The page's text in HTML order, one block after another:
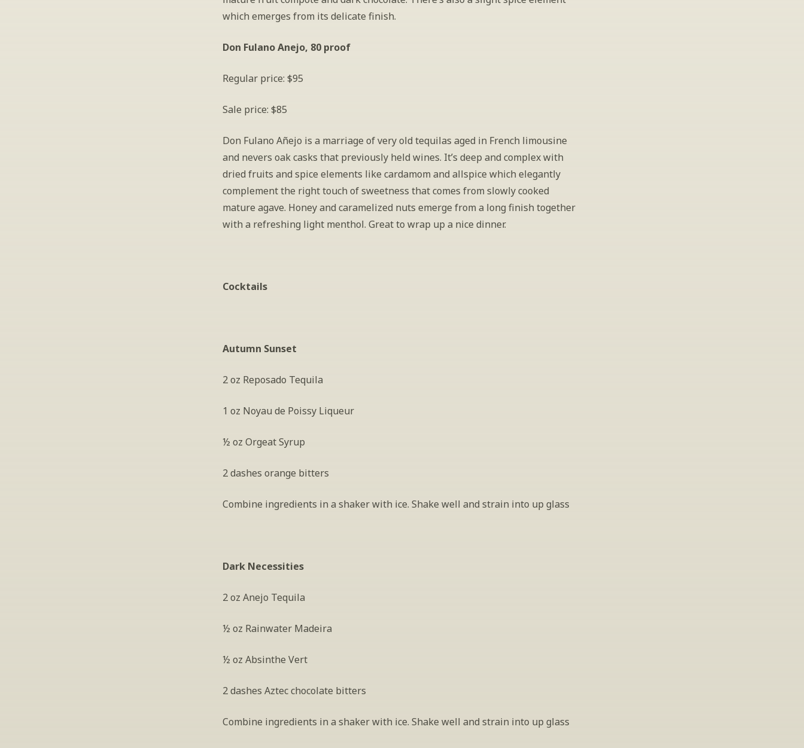
which emerges from its delicate finish.
Don Fulano Anejo, 80 proof
Regular price: $95
Sale price: $85
Don Fulano Añejo is a marriage of very old tequilas aged in French limousine
and nevers oak casks that previously held wines. It’s deep and complex with
dried fruits and spice elements like cardamom and allspice which elegantly
complement the right touch of sweetness that comes from slowly cooked
mature agave. Honey and caramelized nuts emerge from a long finish together
with a refreshing light menthol. Great to wrap up a nice dinner.
Cocktails
Autumn Sunset
2 oz Reposado Tequila
1 oz Noyau de Poissy Liqueur
½ oz Orgeat Syrup
2 dashes orange bitters
Combine ingredients in a shaker with ice. Shake well and strain into up glass
Dark Necessities
2 oz Anejo Tequila
½ oz Rainwater Madeira
½ oz Absinthe Vert
2 dashes Aztec chocolate bitters
Combine ingredients in a shaker with ice. Shake well and strain into up glass